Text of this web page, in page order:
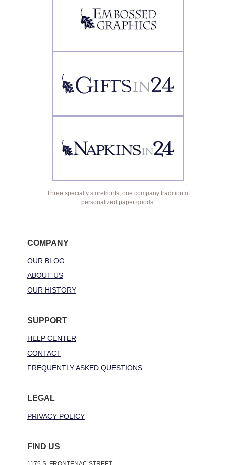
Three specialty storefronts, one company tradition of
personalized paper goods.
COMPANY
OUR BLOG
ABOUT US
OUR HISTORY
SUPPORT
HELP CENTER
CONTACT
FREQUENTLY ASKED QUESTIONS
LEGAL
PRIVACY POLICY
FIND US